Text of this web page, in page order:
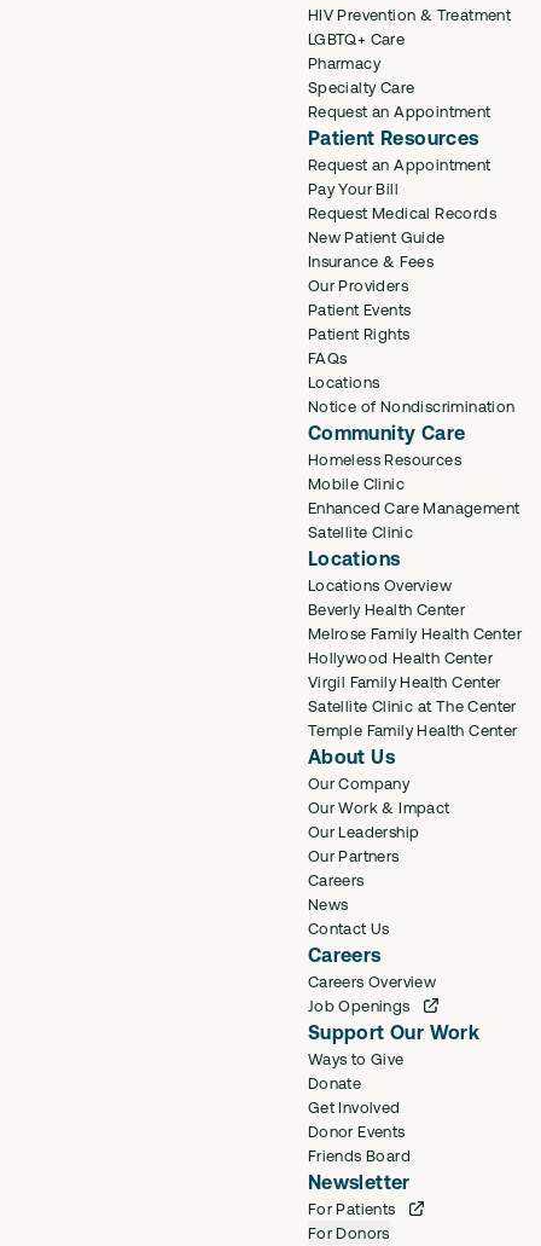
HIV Prevention & Treatment
LGBTQ+ Care
Pharmacy
Specialty Care
Request an Appointment
Patient Resources
Request an Appointment
Pay Your Bill
Request Medical Records
New Patient Guide
Insurance & Fees
Our Providers
Patient Events
Patient Rights
FAQs
Locations
Notice of Nondiscrimination
Community Care
Homeless Resources
Mobile Clinic
Enhanced Care Management
Satellite Clinic
Locations
Locations Overview
Beverly Health Center
Melrose Family Health Center
Hollywood Health Center
Virgil Family Health Center
Satellite Clinic at The Center
Temple Family Health Center
About Us
Our Company
Our Work & Impact
Our Leadership
Our Partners
Careers
News
Contact Us
Careers
Careers Overview
Job Openings
Support Our Work
Ways to Give
Donate
Get Involved
Donor Events
Friends Board
Newsletter
For Patients
For Donors